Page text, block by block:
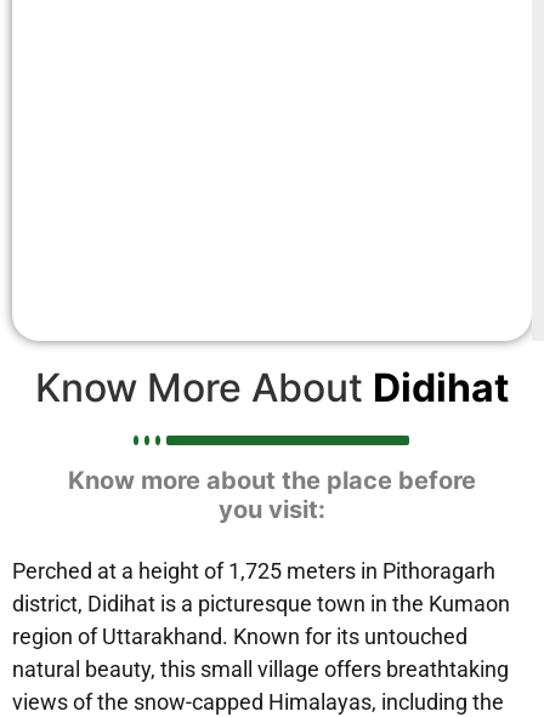
Know More About Didihat
Know more about the place before
you visit:
Perched at a height of 1,725 meters in Pithoragarh
district, Didihat is a picturesque town in the Kumaon
region of Uttarakhand. Known for its untouched
natural beauty, this small village offers breathtaking
views of the snow-capped Himalayas, including the